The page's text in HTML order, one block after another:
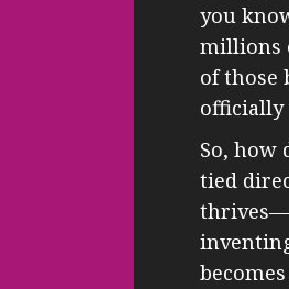
you
millions
of those
officially
So, how
tied